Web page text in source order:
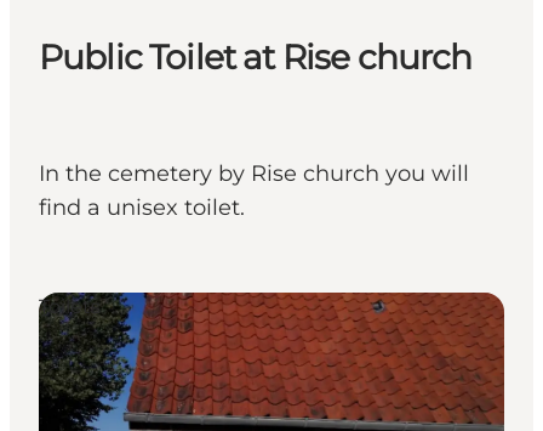
Things to do
Outdoor and bike
Public Toilet at Rise church
In the cemetery by Rise church you will
find a unisex toilet.
Toilets